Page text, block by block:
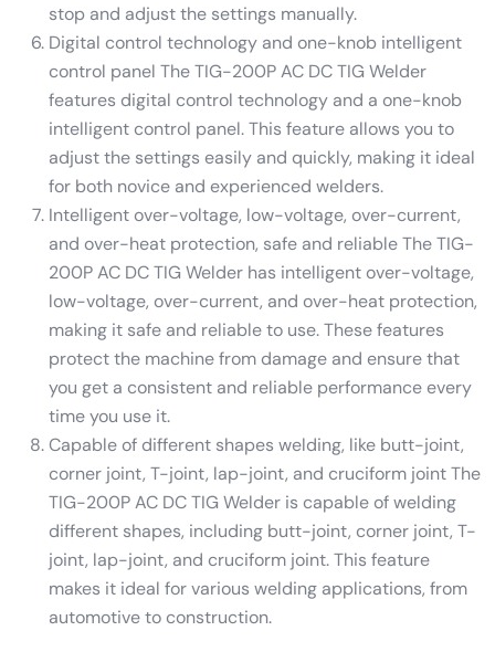
stop and adjust the settings manually.
Digital control technology and one-knob intelligent
control panel The TIG-200P AC DC TIG Welder
features digital control technology and a one-knob
intelligent control panel. This feature allows you to
adjust the settings easily and quickly, making it ideal
for both novice and experienced welders.
Intelligent over-voltage, low-voltage, over-current,
and over-heat protection, safe and reliable The TIG-
200P AC DC TIG Welder has intelligent over-voltage,
low-voltage, over-current, and over-heat protection,
making it safe and reliable to use. These features
protect the machine from damage and ensure that
you get a consistent and reliable performance every
time you use it.
Capable of different shapes welding, like butt-joint,
corner joint, T-joint, lap-joint, and cruciform joint The
TIG-200P AC DC TIG Welder is capable of welding
different shapes, including butt-joint, corner joint, T-
joint, lap-joint, and cruciform joint. This feature
makes it ideal for various welding applications, from
automotive to construction.